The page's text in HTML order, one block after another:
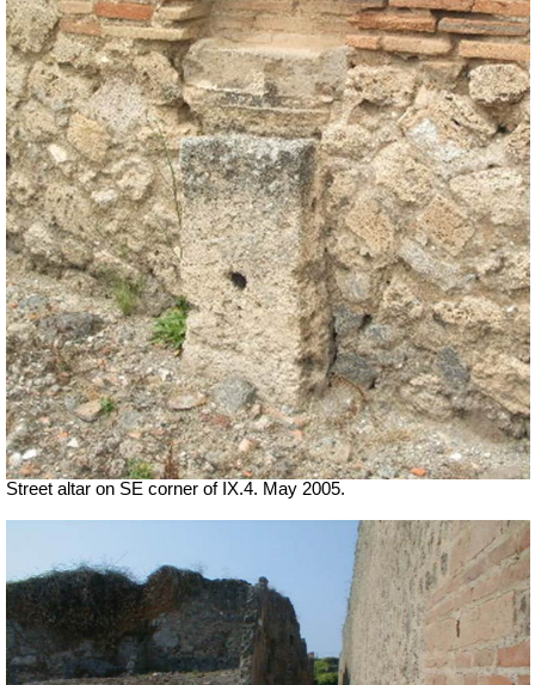
Street altar on SE corner of IX.4. May 2005.